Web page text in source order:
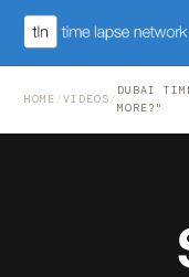
HOME /VIDEOS /
DUBAI
MORE?"